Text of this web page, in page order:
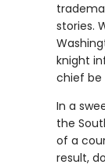
stories.
knight
chief be
In a
the
of a
result,